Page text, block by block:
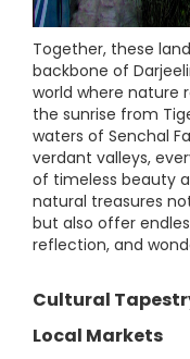
Together, these
backbone of
world where nature
the sunrise from
waters of Senchal
verdant valleys,
of timeless beauty
natural treasures
but also offer
reflection, and
Cultural
Local Markets